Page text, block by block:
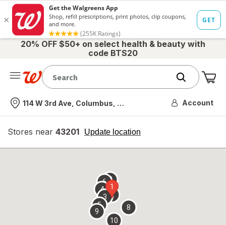
20% OFF $50+ on select health & beauty with
code BTS20
Nearest store
114 W 3rd Ave, Columbus, OH Account
Stores near 43201 Update location
opens
overlay
1
2
3
4
5
67
8
9
10